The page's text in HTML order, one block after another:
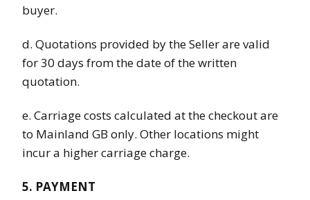
buyer.
d. Quotations provided by the Seller are valid
for 30 days from the date of the written
quotation.
e. Carriage costs calculated at the checkout are
to Mainland GB only. Other locations might
incur a higher carriage charge.
5. PAYMENT